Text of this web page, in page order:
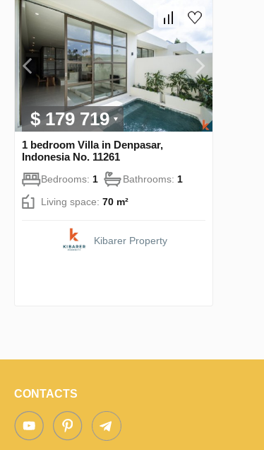
$ 179 719
1 bedroom Villa in Denpasar,
Indonesia No. 11261
Bedrooms: 1 Bathrooms: 1
Living space: 70 m²
Kibarer Property
CONTACTS